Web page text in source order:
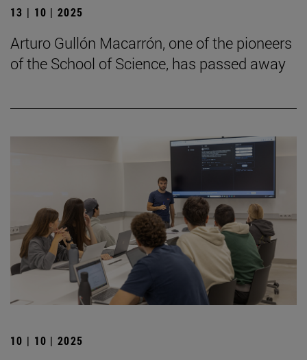
13 | 10 | 2025
Arturo Gullón Macarrón, one of the pioneers
of the School of Science, has passed away
10 | 10 | 2025